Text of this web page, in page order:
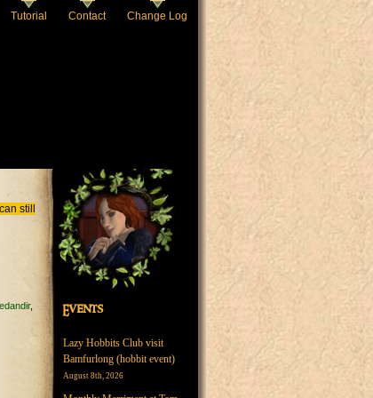
Tutorial Contact Change Log
still
Events
Lazy Hobbits Club visit
Bamfurlong (hobbit event)
August 8th, 2026